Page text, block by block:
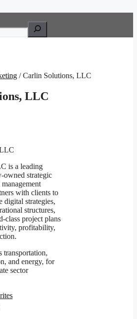
/ Carlin Solutions, LLC
LLC
is a leading
owned strategic
with clients to
digital strategies,
structures,
class project plans
profitability,
transportation,
and energy, for
sector